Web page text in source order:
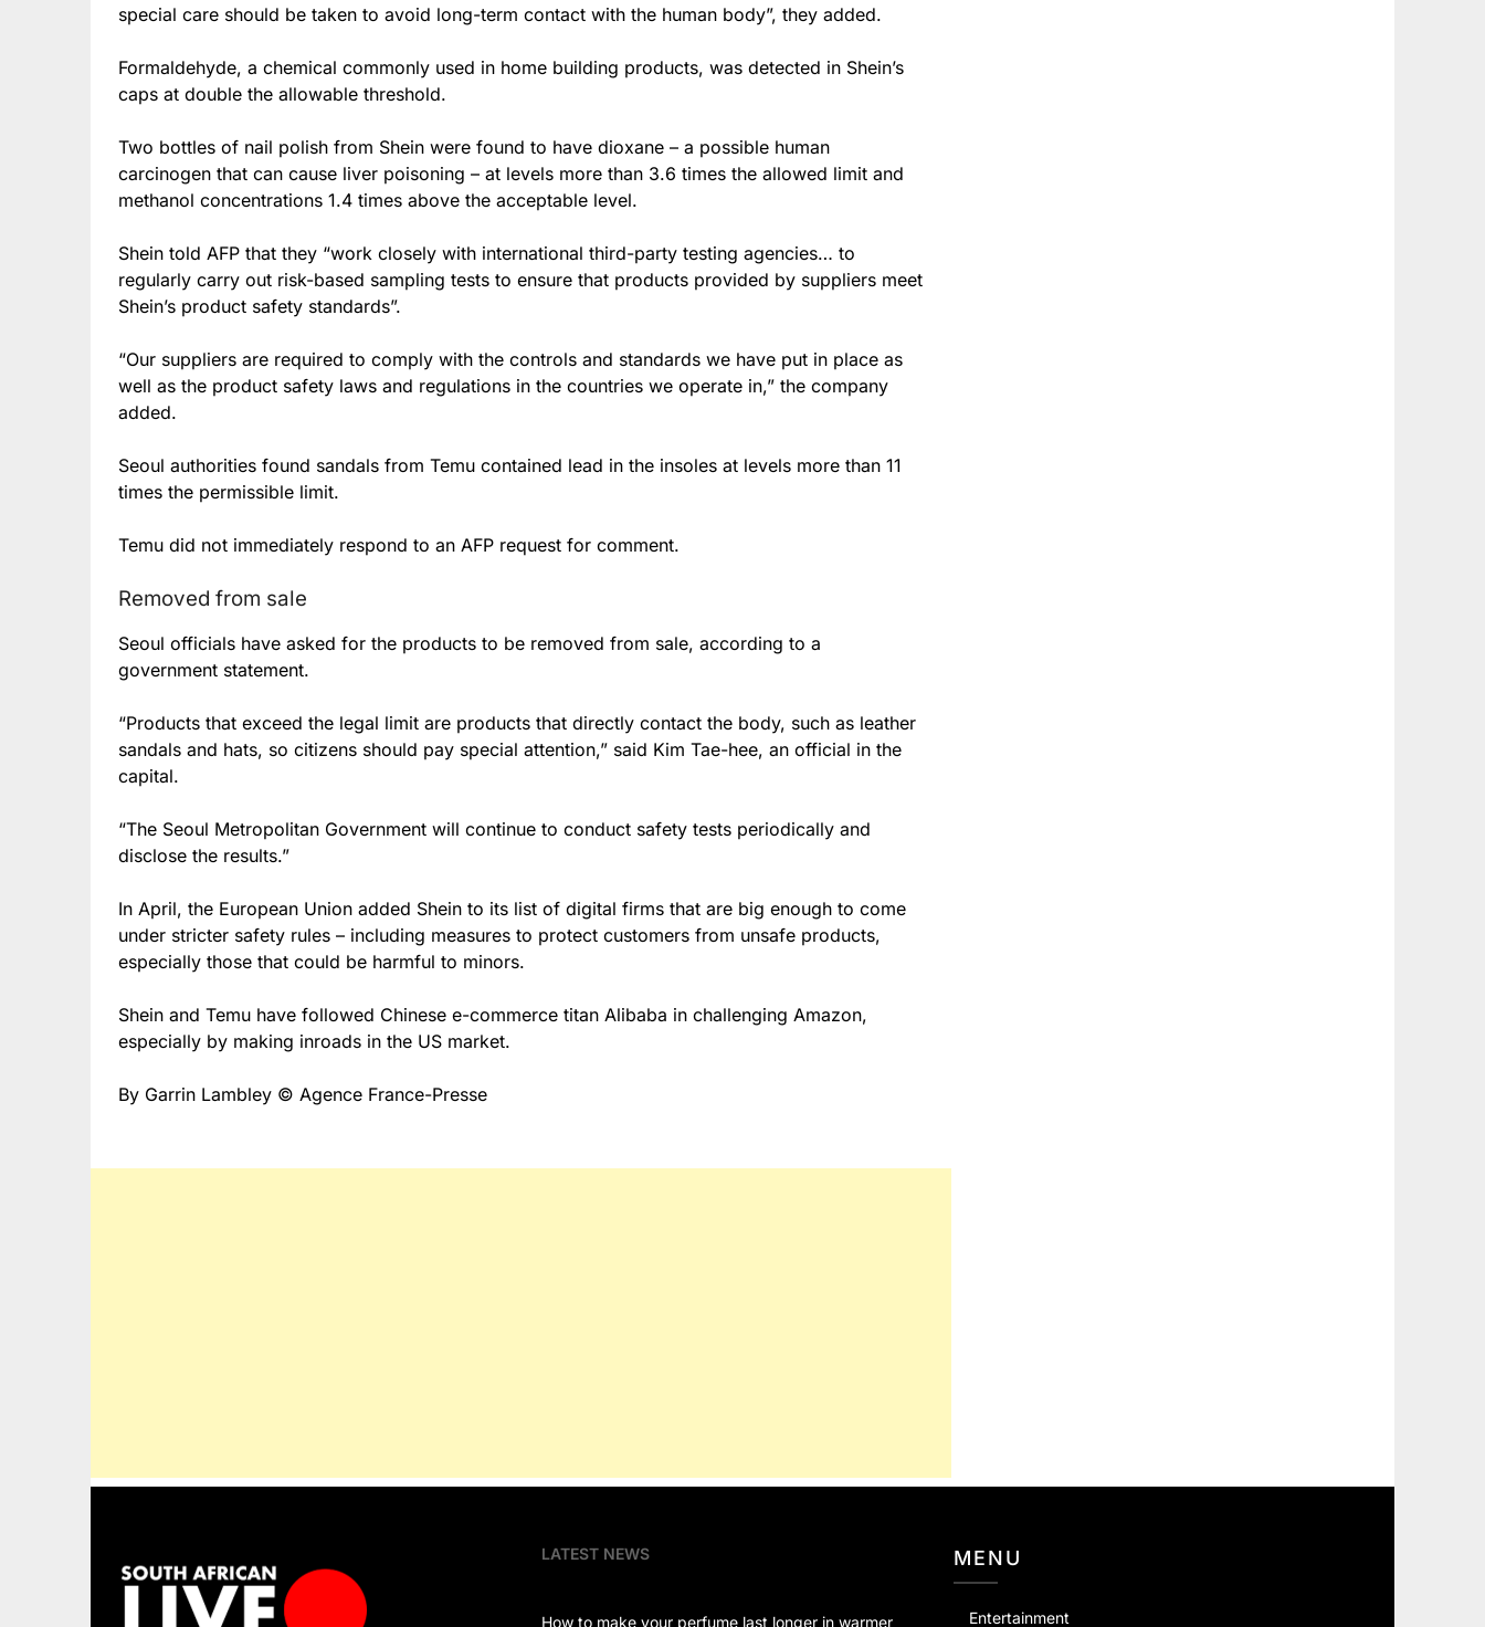
special care should be taken to avoid long-term contact with the human body”, they added.
Formaldehyde, a chemical commonly used in home building products, was detected in Shein’s
caps at double the allowable threshold.
Two bottles of nail polish from Shein were found to have dioxane – a possible human
carcinogen that can cause liver poisoning – at levels more than 3.6 times the allowed limit and
methanol concentrations 1.4 times above the acceptable level.
Shein told AFP that they “work closely with international third-party testing agencies… to
regularly carry out risk-based sampling tests to ensure that products provided by suppliers meet
Shein’s product safety standards”.
“Our suppliers are required to comply with the controls and standards we have put in place as
well as the product safety laws and regulations in the countries we operate in,” the company
added.
Seoul authorities found sandals from Temu contained lead in the insoles at levels more than 11
times the permissible limit.
Temu did not immediately respond to an AFP request for comment.
Removed from sale
Seoul officials have asked for the products to be removed from sale, according to a
government statement.
“Products that exceed the legal limit are products that directly contact the body, such as leather
sandals and hats, so citizens should pay special attention,” said Kim Tae-hee, an official in the
capital.
“The Seoul Metropolitan Government will continue to conduct safety tests periodically and
disclose the results.”
In April, the European Union added Shein to its list of digital firms that are big enough to come
under stricter safety rules – including measures to protect customers from unsafe products,
especially those that could be harmful to minors.
Shein and Temu have followed Chinese e-commerce titan Alibaba in challenging Amazon,
especially by making inroads in the US market.
By Garrin Lambley © Agence France-Presse
LATEST NEWS
How to make your perfume last longer in warmer
MENU
Entertainment